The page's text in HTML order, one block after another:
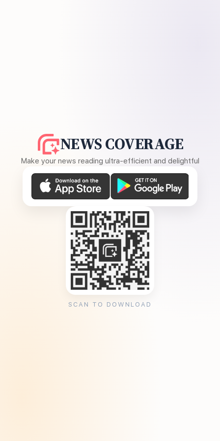
NEWS COVERAGE
Make your news reading ultra-efficient and delightful
SCAN TO DOWNLOAD